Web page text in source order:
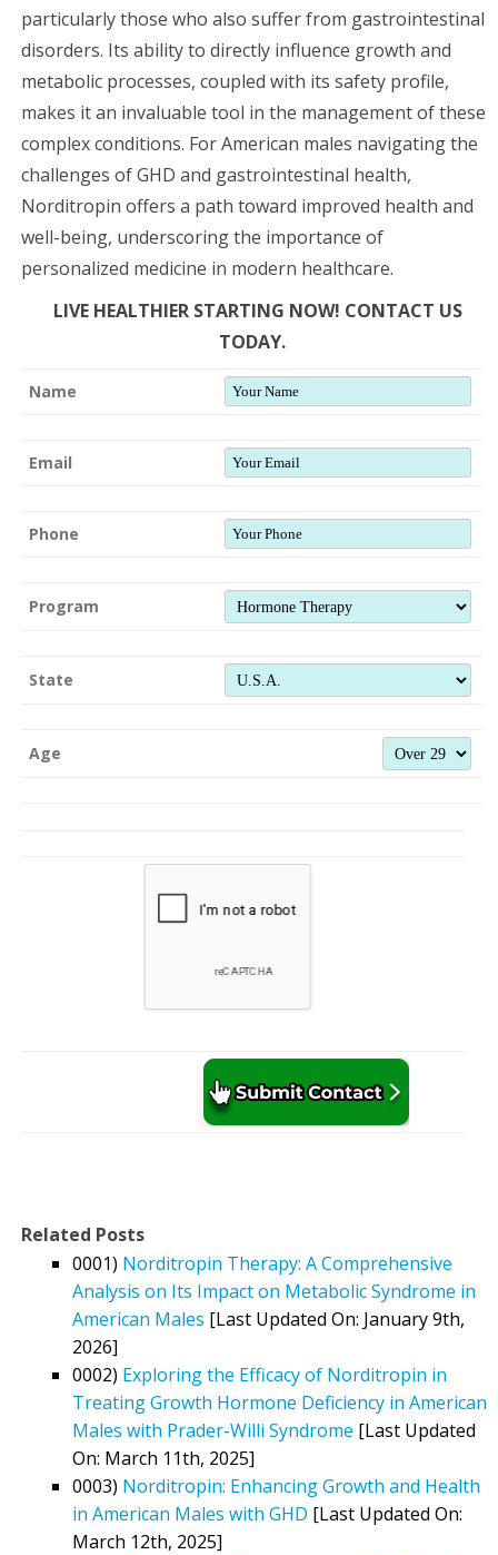
particularly those who also suffer from gastrointestinal
disorders. Its ability to directly influence growth and
metabolic processes, coupled with its safety profile,
makes it an invaluable tool in the management of these
complex conditions. For American males navigating the
challenges of GHD and gastrointestinal health,
Norditropin offers a path toward improved health and
well-being, underscoring the importance of
personalized medicine in modern healthcare.
LIVE HEALTHIER STARTING NOW! CONTACT US
TODAY.
Name
Email
Phone
Program
State
Age
Related Posts
0001) Norditropin Therapy: A Comprehensive
Analysis on Its Impact on Metabolic Syndrome in
American Males [Last Updated On: January 9th,
2026]
0002) Exploring the Efficacy of Norditropin in
Treating Growth Hormone Deficiency in American
Males with Prader-Willi Syndrome [Last Updated
On: March 11th, 2025]
0003) Norditropin: Enhancing Growth and Health
in American Males with GHD [Last Updated On:
March 12th, 2025]